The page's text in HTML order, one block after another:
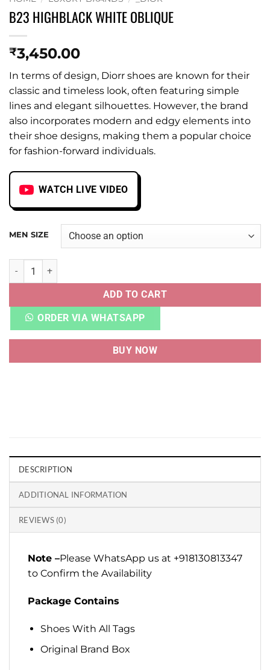
B23 HIGHBLACK WHITE OBLIQUE
₹3,450.00
In terms of design, Diorr shoes are known for their
classic and timeless look, often featuring simple
lines and elegant silhouettes. However, the brand
also incorporates modern and edgy elements into
their shoe designs, making them a popular choice
for fashion-forward individuals.
WATCH LIVE VIDEO
MEN SIZE
B23 HIGHBLACK WHITE OBLIQUE quantity
ADD TO CART
ORDER VIA WHATSAPP
BUY NOW
DESCRIPTION
ADDITIONAL INFORMATION
REVIEWS (0)
Note –Please WhatsApp us at +918130813347
to Confirm the Availability
Package Contains
Shoes With All Tags
Original Brand Box